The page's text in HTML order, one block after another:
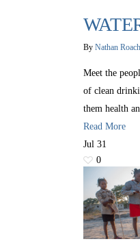
By Nathan Roach
Meet the
of clean
them health
Read More
Jul 31
0